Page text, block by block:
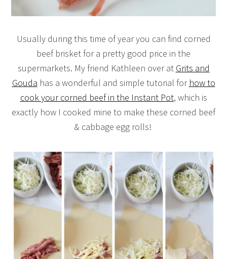
Usually during this time of year you can find corned
beef brisket for a pretty good price in the
supermarkets. My friend Kathleen over at Grits and
Gouda has a wonderful and simple tutorial for how to
cook your corned beef in the Instant Pot, which is
exactly how I cooked mine to make these corned beef
& cabbage egg rolls!